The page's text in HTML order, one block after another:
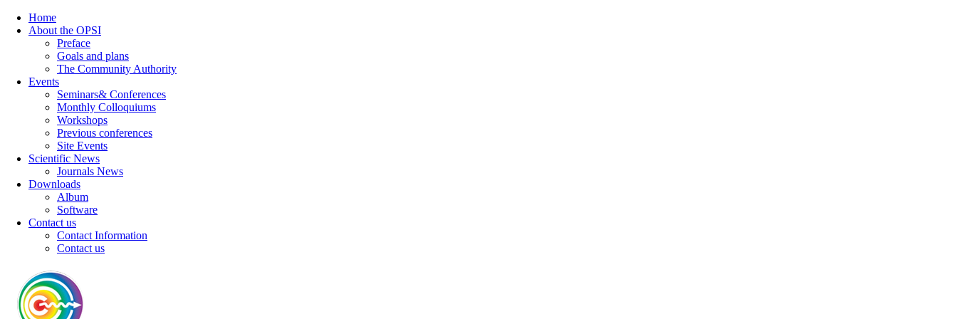
Home
About the OPSI
Preface
Goals and plans
The Community Authority
Events
Seminars& Conferences
Monthly Colloquiums
Workshops
Previous conferences
Site Events
Scientific News
Journals News
Downloads
Album
Software
Contact us
Contact Information
Contact us